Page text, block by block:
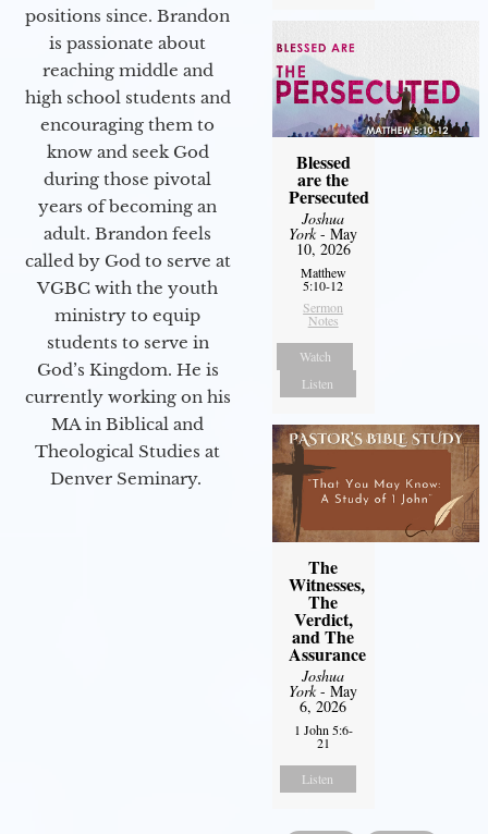
positions since. Brandon
is passionate about
reaching middle and
high school students and
encouraging them to
know and seek God
during those pivotal
years of becoming an
adult. Brandon feels
called by God to serve at
VGBC with the youth
ministry to equip
students to serve in
God’s Kingdom. He is
currently working on his
MA in Biblical and
Theological Studies at
Denver Seminary.
Blessed
are the
Persecuted
Joshua
York- May
10, 2026
Matthew
5:10-12
Sermon
Notes
Watch
Listen
The
Witnesses,
The
Verdict,
and The
Assurance
Joshua
York- May
6, 2026
1 John 5:6-
21
Listen